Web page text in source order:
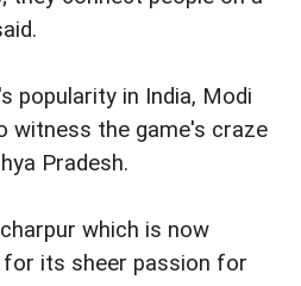
popularity in India, Modi
witness the game's craze
Pradesh.
which is now
for its sheer passion for